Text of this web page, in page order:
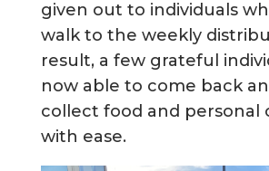
given out to individuals
walk to the weekly
result, a few grateful
now able to come back
collect food and personal
with ease.